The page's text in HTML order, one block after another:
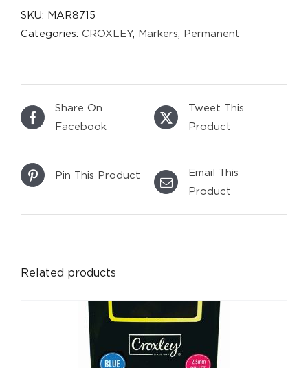
SKU: MAR8715
Categories: CROXLEY, Markers Permanent
Share On
Facebook
Tweet This
Product
Pin This Product
Email This
Product
Related products